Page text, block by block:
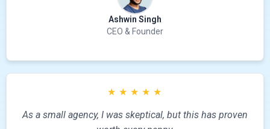
Ashwin Singh
CEO & Founder
★ ★ ★ ★ ★
As a small agency, I was skeptical, but this has proven